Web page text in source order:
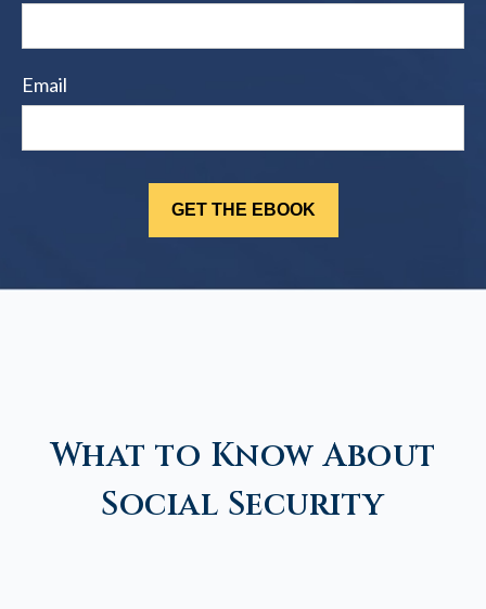
Email
What to Know About
Social Security